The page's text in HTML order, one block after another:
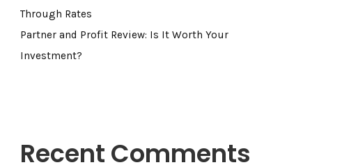
Through Rates
Partner and Profit Review: Is It Worth Your
Investment?
Recent Comments